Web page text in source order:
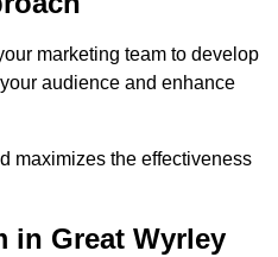
marketing team to develop
audience and enhance
maximizes the effectiveness
in Great Wyrley